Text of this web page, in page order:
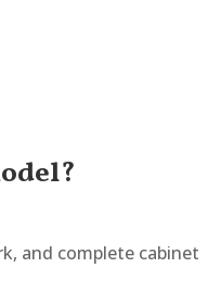
and complete cabinet